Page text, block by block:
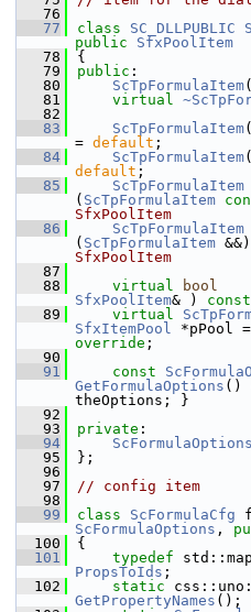
   76
   77
class SC_DLLPUBLIC
public
SfxPoolItem
   78
{
   79
public :
   80
ScTpFormulaItem
   81
virtual
   82
   83
ScTpFormulaItem(
= default ;
   84
ScTpFormulaItem(
default ;
   85
ScTpFormulaItem
( ScTpFormulaItem
SfxPoolItem
   86
ScTpFormulaItem
( ScTpFormulaItem
SfxPoolItem
   87
   88
virtual bool
SfxPoolItem& )
   89
virtual
SfxItemPool *pPool =
override ;
   90
   91
const
GetFormulaOptions ()
theOptions; }
   92
   93
private :
   94
ScFormulaOptions
   95
};
   96
   97
// config item
   98
   99
class ScFormulaCfg
ScFormulaOptions ,
  100
{
  101
typedef
PropsToIds ;
  102
static
GetPropertyNames ();